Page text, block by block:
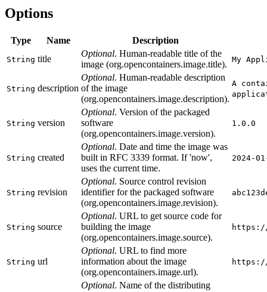
Options
Type Name Description
String title
Optional. Human-readable title of the
image (org.opencontainers.image.title). My
String description
Optional. Human-readable description
of the image
(org.opencontainers.image.description).
A
String version
Optional. Version of the packaged
software
(org.opencontainers.image.version).
1.0.0
String created
Optional. Date and time the image was
built in RFC 3339 format. If 'now',
uses the current time.
2024-
String revision
Optional. Source control revision
identifier for the packaged software
(org.opencontainers.image.revision).
String source
Optional. URL to get source code for
building the image
(org.opencontainers.image.source).
https://
String url
Optional. URL to find more
information about the image
(org.opencontainers.image.url).
https://
Optional. Name of the distributing